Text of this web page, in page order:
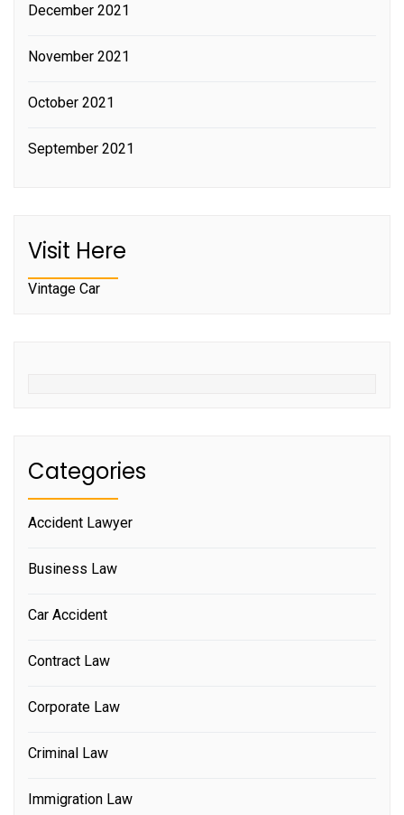
December 2021
November 2021
October 2021
September 2021
Visit Here
Vintage Car
Categories
Accident Lawyer
Business Law
Car Accident
Contract Law
Corporate Law
Criminal Law
Immigration Law